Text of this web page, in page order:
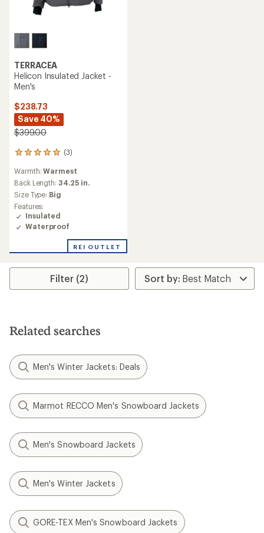
TERRACEA
Helicon Insulated Jacket -
Men's
$238.73
Save 40%
$399.00
(3)
3
with
an
average
rating
of
5.0
out
5
Warmth:Warmest
Back Length: 34.25 in.
Size Type: Big
Features:
Insulated
Waterproof
REI OUTLET
Filter (2)
Related searches
Men's Winter Jackets: Deals
Marmot RECCO Men's Snowboard Jackets
Men's Snowboard Jackets
Men's Winter Jackets
GORE-TEX Men's Snowboard Jackets